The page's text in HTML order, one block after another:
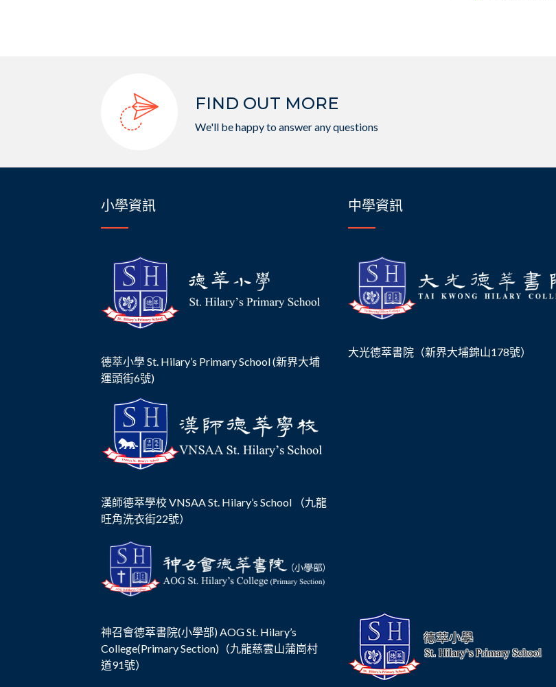
FIND OUT MORE
We'll be happy to answer any questions
小學資訊
德萃小學 St. Hilary’s Primary School (新界大埔
運頭街6號)
漢師德萃學校 VNSAA St. Hilary’s School （九龍
旺角洗衣街22號）
神召會德萃書院(小學部) AOG St. Hilary’s
College(Primary Section)（九龍慈雲山蒲崗村
道91號）
中學資訊
大光德萃書院（新界大埔錦山178號）